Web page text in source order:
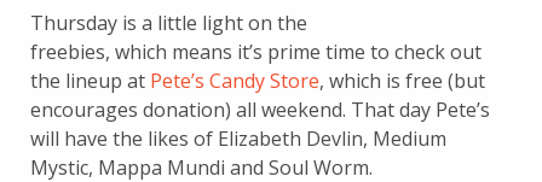
Thursday is a little light on the
freebies, which means it’s prime time to check out
the lineup at Pete’s Candy Store, which is free (but
encourages donation) all weekend. That day Pete’s
will have the likes of Elizabeth Devlin, Medium
Mystic, Mappa Mundi and Soul Worm.